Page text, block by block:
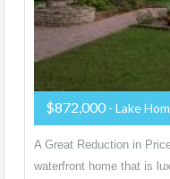
$872,000 - Lake
A Great Reduction in
waterfront home that is